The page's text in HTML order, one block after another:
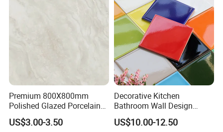
Premium 800X800mm
Polished Glazed Porcelain
Floor Tile for Elegant Living
Rooms
US$3.00-3.50
Decorative Kitchen
Bathroom Wall Design
100X100mm Ceramic Tiles
US$10.00-12.50